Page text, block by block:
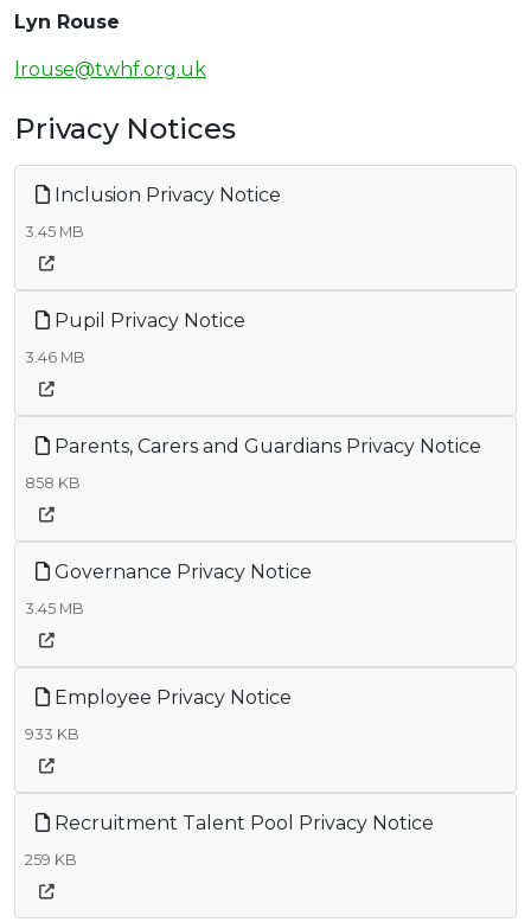
Lyn Rouse
lrouse@twhf.org.uk
Privacy Notices
Inclusion Privacy Notice
3.45 MB
Pupil Privacy Notice
3.46 MB
Parents, Carers and Guardians Privacy Notice
858 KB
Governance Privacy Notice
3.45 MB
Employee Privacy Notice
933 KB
Recruitment Talent Pool Privacy Notice
259 KB